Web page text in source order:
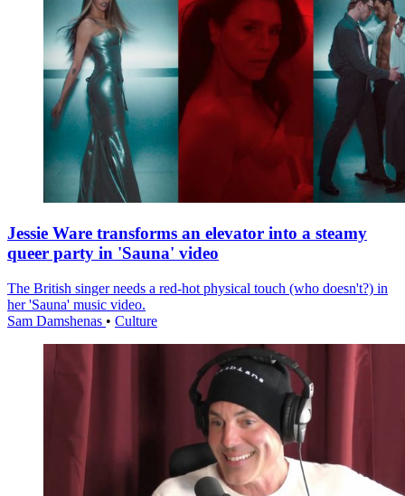
Jessie Ware transforms an elevator into a steamy
queer party in 'Sauna' video
The British singer needs a red-hot physical touch (who doesn't?) in
her 'Sauna' music video.
Sam Damshenas • Culture